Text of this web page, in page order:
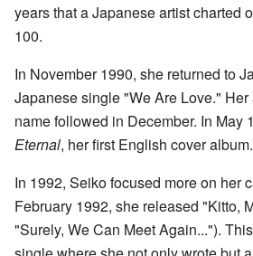
years that a Japanese artist charted
100.
In November 1990, she returned to
Japanese single "We Are Love."
name followed in December. In May
Eternal, her first English cover album.
In 1992, Seiko focused more on her
February 1992, she released "Kitto,
"Surely, We Can Meet Again...").